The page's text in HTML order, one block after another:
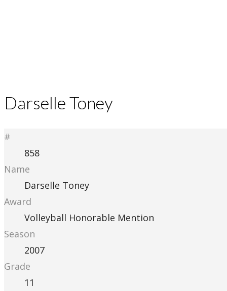
Darselle Toney
#
858
Name
Darselle Toney
Award
Volleyball Honorable Mention
Season
2007
Grade
11